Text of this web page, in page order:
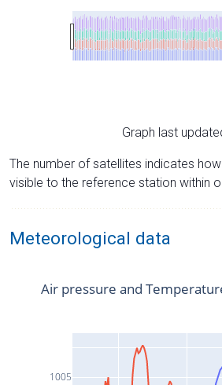
Graph last
The number of satellites indicates
visible to the reference station within
Meteorological data
1005
Air pressure and